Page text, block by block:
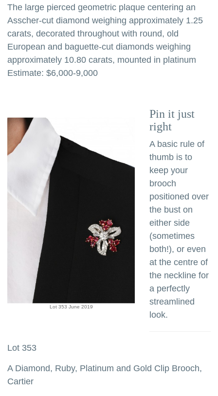
The large pierced geometric plaque centering an
Asscher-cut diamond weighing approximately 1.25
carats, decorated throughout with round, old
European and baguette-cut diamonds weighing
approximately 10.80 carats, mounted in platinum
Estimate: $6,000-9,000
Lot 353 June 2019
Pin it just
right
A basic rule of
thumb is to
keep your
brooch
positioned over
the bust on
either side
(sometimes
both!), or even
at the centre of
the neckline for
a perfectly
streamlined
look.
Lot 353
A Diamond, Ruby, Platinum and Gold Clip Brooch,
Cartier